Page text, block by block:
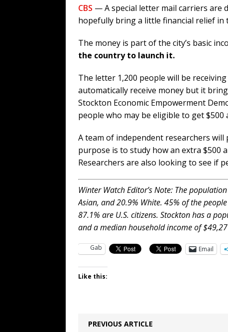
CBS — A special letter mail carriers are
hopefully bring a little financial relief in
The money is part of the city’s basic
the country to launch it.
The letter 1,200 people will be
automatically receive money but it
Stockton Economic Empowerment
people who may be eligible to get
A team of independent researchers
purpose is to study how an extra $500
Researchers are also looking to see if
Winter Watch Editor’s Note: The
Asian, and 20.9% White. 45% of the
87.1% are U.S. citizens. Stockton has a
and a median household income of
Gab Email
Like this:
PREVIOUS ARTICLE